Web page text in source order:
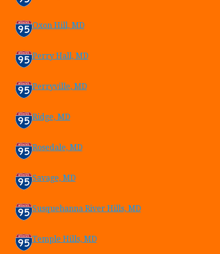
Oxon Hill, MD
Perry Hall, MD
Perryville, MD
Ridge, MD
Rosedale, MD
Savage, MD
Susquehanna River Hills, MD
Temple Hills, MD